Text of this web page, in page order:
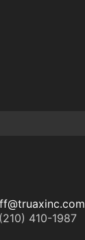
(210) 410-1987